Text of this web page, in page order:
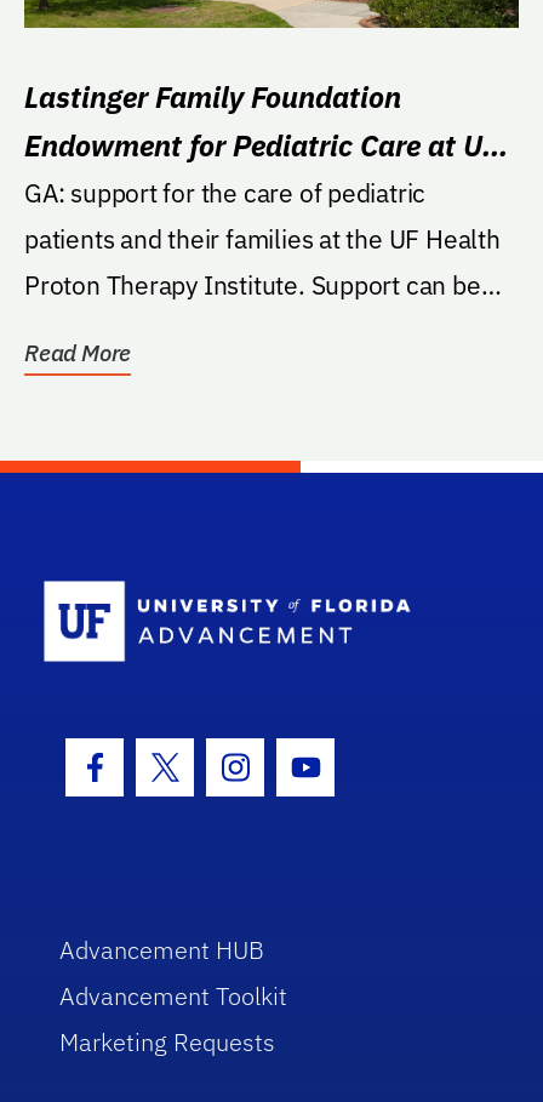
Lastinger Family Foundation
Endowment for Pediatric Care at UF
Health Proton Therapy Institute
GA: support for the care of pediatric
patients and their families at the UF Health
Proton Therapy Institute. Support can be
Read More
Facebook Icon
Twitter IconInstagram Icon
Youtube Icon
Advancement HUB
Advancement Toolkit
Marketing Requests